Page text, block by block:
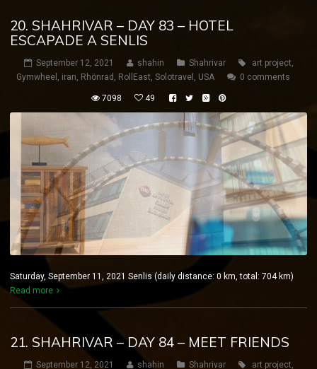
20. SHAHRIVAR – DAY 83 – HOTEL
ESCAPADE A SENLIS
September 12, 2021 shahin Shahrivar art project,
Gymwheel , iran, Rhönrad , RollEast, Solotravel , USA 0 comments
7098 49
Saturday, September 11, 2021 Senlis (daily distance: 0 km, total: 704 km)
Read more
21. SHAHRIVAR – DAY 84 – MEET FRIENDS
September 12, 2021 shahin Shahrivar art project,